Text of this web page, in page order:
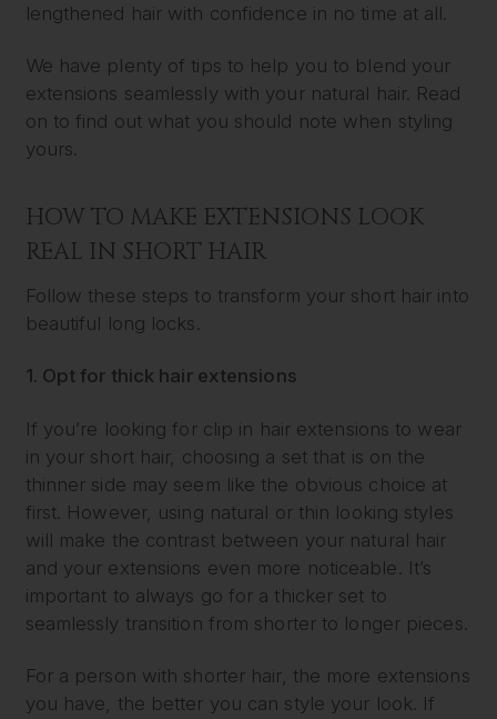
lengthened hair with confidence in no time at all.
We have plenty of tips to help you to blend your
extensions seamlessly with your natural hair. Read
on to find out what you should note when styling
yours.
HOW TO MAKE EXTENSIONS LOOK
REAL IN SHORT HAIR
Follow these steps to transform your short hair into
beautiful long locks.
1. Opt for thick hair extensions
If you’re looking for clip in hair extensions to wear
in your short hair, choosing a set that is on the
thinner side may seem like the obvious choice at
first. However, using natural or thin looking styles
will make the contrast between your natural hair
and your extensions even more noticeable. It’s
important to always go for a thicker set to
seamlessly transition from shorter to longer pieces.
For a person with shorter hair, the more extensions
you have, the better you can style your look. If